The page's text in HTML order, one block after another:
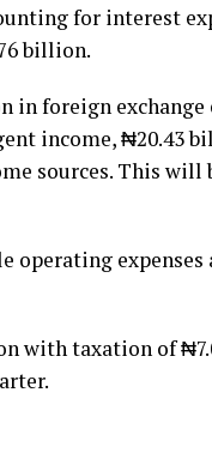
for interest
billion.
foreign
income, ₦20.43
sources. This
expenses
with taxation of